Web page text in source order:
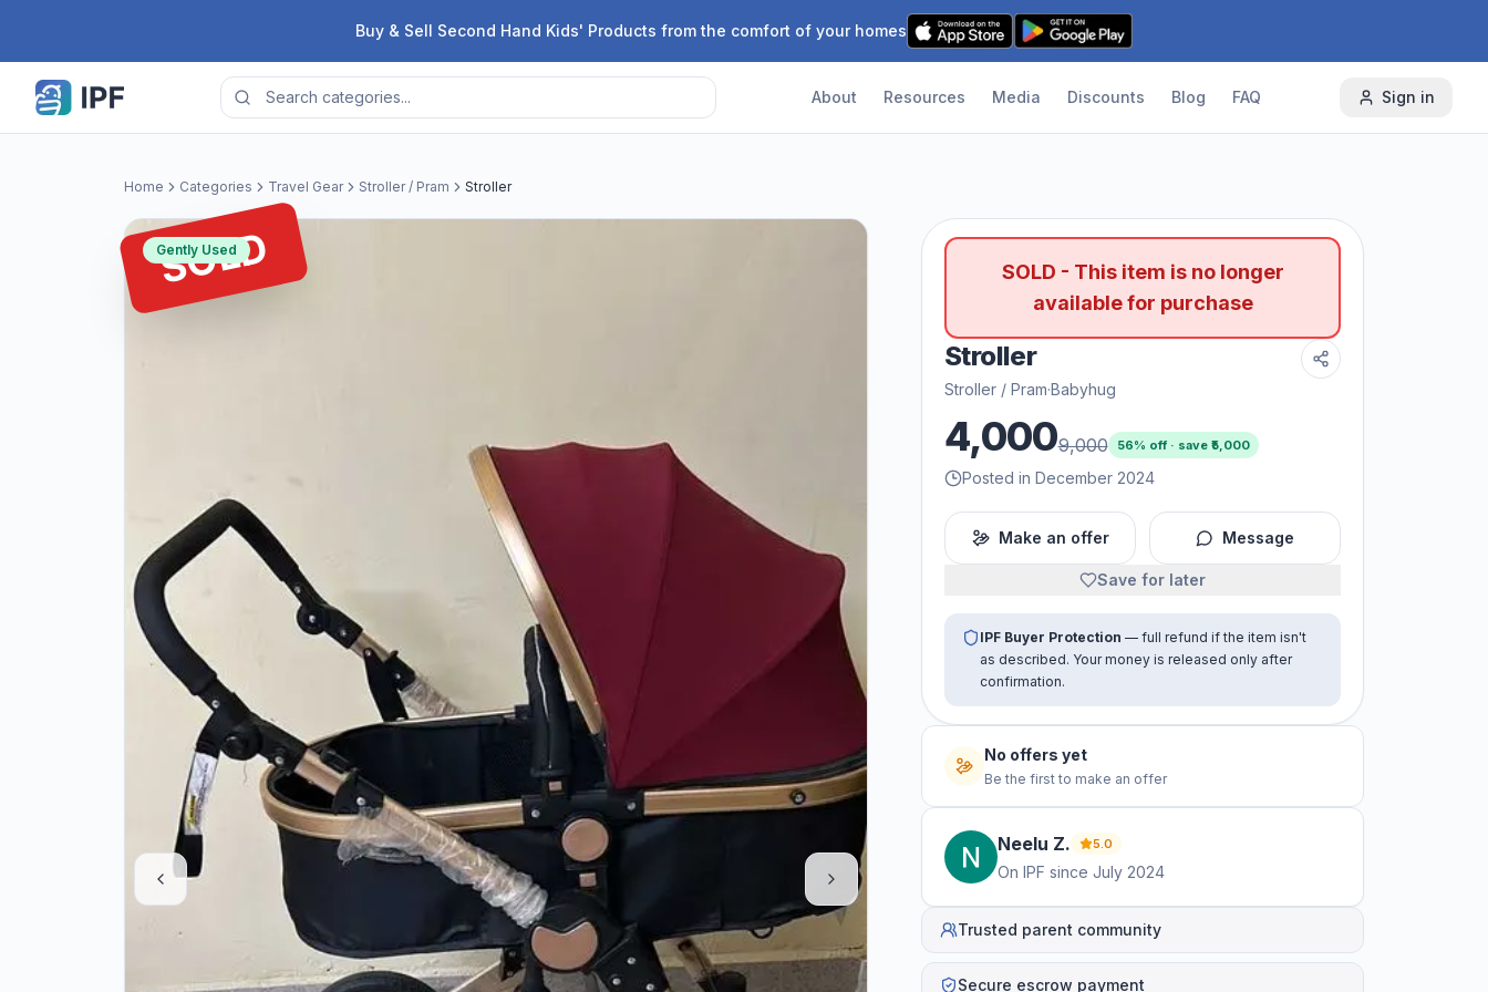
Buy & Sell Second Hand Kids' Products from the comfort of your homes
About Resources Media Discounts Blog FAQ Sign in
Home Categories Travel Gear Stroller / Pram Stroller
SOLD
Gently Used
SOLD - This item is no longer
available for purchase
Stroller
Stroller / Pram·Babyhug
4,0009,000 56% off · save ₹ 5,000
Posted in December 2024
Make an offer Message
Save for later
IPF Buyer Protection — full refund if the item isn't
as described. Your money is released only after
confirmation.
No offers yet
Be the first to make an offer
Neelu Z. 5.0
On IPF since July 2024
Trusted parent community
Secure escrow payment